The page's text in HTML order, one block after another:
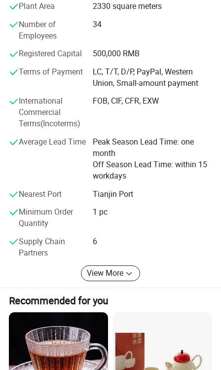
Plant Area
2330 square meters
Number of
Employees
34
Registered Capital
500,000 RMB
Terms of Payment
LC, T/T, D/P, PayPal, Western
Union, Small-amount payment
International
Commercial
Terms(Incoterms)
FOB, CIF, CFR, EXW
Average Lead Time
Peak Season Lead Time: one
month
Off Season Lead Time: within 15
workdays
Nearest Port
Tianjin Port
Minimum Order
Quantity
1 pc
Supply Chain
Partners
6
View More
Recommended for you